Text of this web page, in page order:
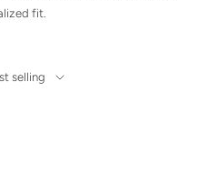
fit.
selling